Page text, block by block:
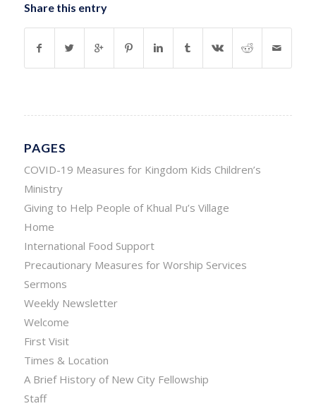
Share this entry
PAGES
COVID-19 Measures for Kingdom Kids Children’s
Ministry
Giving to Help People of Khual Pu’s Village
Home
International Food Support
Precautionary Measures for Worship Services
Sermons
Weekly Newsletter
Welcome
First Visit
Times & Location
A Brief History of New City Fellowship
Staff